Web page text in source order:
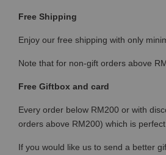
Free Shipping
Enjoy our free shipping with only
Note that for non-gift orders above
Free Giftbox and card
Every order below RM200 or with
orders above RM200) which is
If you would like us to send a better